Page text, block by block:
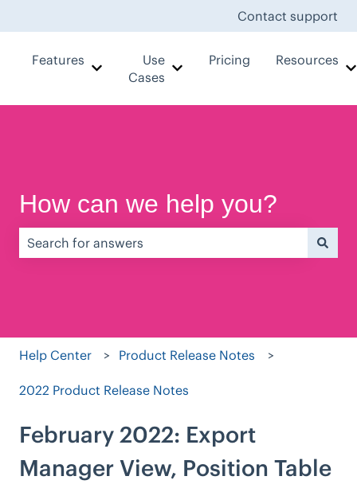
Contact support
Features
Show submenu for Features
Use
Cases
Show submenu for Use Cases
Pricing
Resources
How can we help you?
Help Center Product Release Notes
2022 Product Release Notes
February 2022: Export
Manager View, Position Table